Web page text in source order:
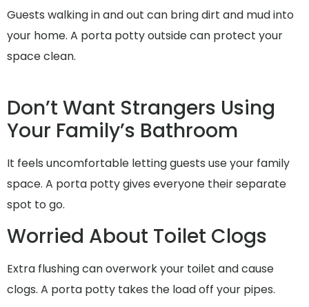
Guests walking in and out can bring dirt and mud into
your home. A porta potty outside can protect your
space clean.
Don’t Want Strangers Using
Your Family’s Bathroom
It feels uncomfortable letting guests use your family
space. A porta potty gives everyone their separate
spot to go.
Worried About Toilet Clogs
Extra flushing can overwork your toilet and cause
clogs. A porta potty takes the load off your pipes.